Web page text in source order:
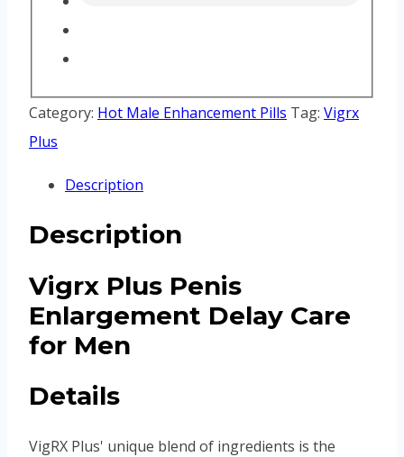
Category: Hot Male Enhancement Pills Tag: Vigrx
Plus
Description
Description
Vigrx Plus Penis
Enlargement Delay Care
for Men
Details
VigRX Plus' unique blend of ingredients is the